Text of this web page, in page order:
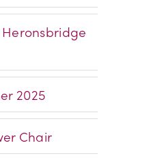
2025
Chair